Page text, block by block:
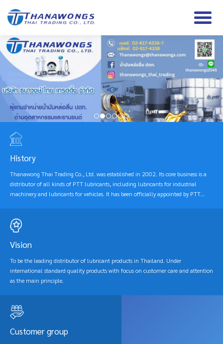
History
Thanawong Thai Trading Co., Ltd. was established in 2002. Its core business is a
distributor of all kinds of PTT lubricants, including lubricants for industrial
machinery and lubricants for vehicles. It has been officially appointed by PTT
are good products with international standard quality. Including providing advice
and consulting on oil usage both before and after sales so that customers have
confidence and trust in using PTT lubricants.
Vision
To be the leading distributor of lubricant products in Thailand. Under
international standard quality products with focus on customer care and attention
as the main principle.
Customer group